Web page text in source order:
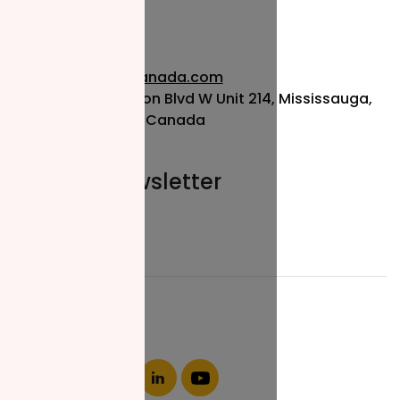
info@nzfcanada.com
115 Matheson Blvd W Unit 214, Mississauga,
ON L5R 3L1, Canada
Join our newsletter